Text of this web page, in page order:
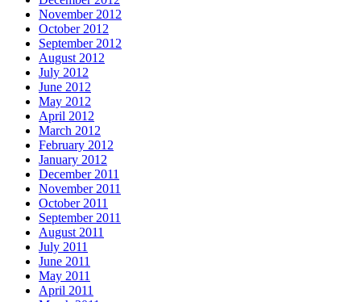
November 2012
October 2012
September 2012
August 2012
July 2012
June 2012
May 2012
April 2012
March 2012
February 2012
January 2012
December 2011
November 2011
October 2011
September 2011
August 2011
July 2011
June 2011
May 2011
April 2011